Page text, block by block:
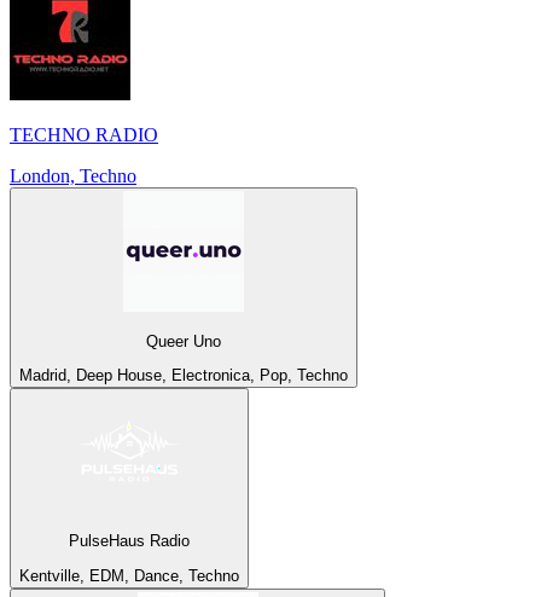
TECHNO RADIO
London, Techno
Queer Uno
Madrid, Deep House, Electronica, Pop, Techno
PulseHaus Radio
Kentville, EDM, Dance, Techno